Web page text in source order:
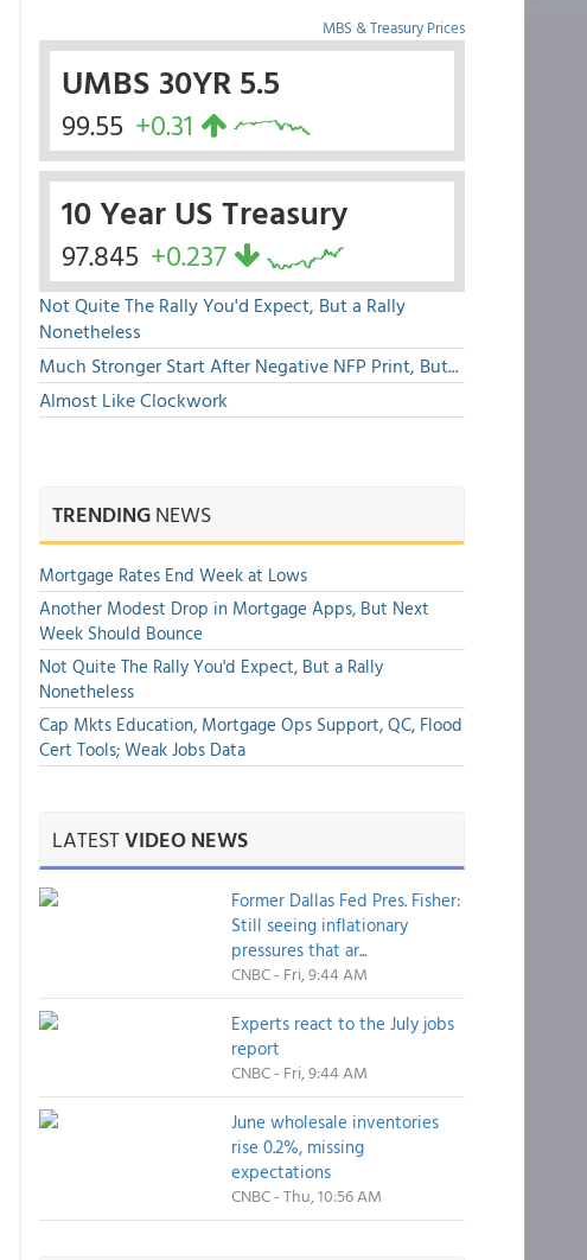
MBS & Treasury Prices
UMBS 30YR 5.5
99.55 +0.31
10 Year US Treasury
97.845 +0.237
Not Quite The Rally You'd Expect, But a Rally
Nonetheless
Much Stronger Start After Negative NFP Print, But...
Almost Like Clockwork
TRENDINGNEWS
Mortgage Rates End Week at Lows
Another Modest Drop in Mortgage Apps, But Next
Week Should Bounce
Not Quite The Rally You'd Expect, But a Rally
Nonetheless
Cap Mkts Education, Mortgage Ops Support, QC, Flood
Cert Tools; Weak Jobs Data
LATESTVIDEO NEWS
Former Dallas Fed Pres. Fisher:
Still seeing inflationary
pressures that ar...
CNBC - Fri, 9:44 AM
Experts react to the July jobs
report
CNBC - Fri, 9:44 AM
June wholesale inventories
rise 0.2%, missing
expectations
CNBC - Thu, 10:56 AM